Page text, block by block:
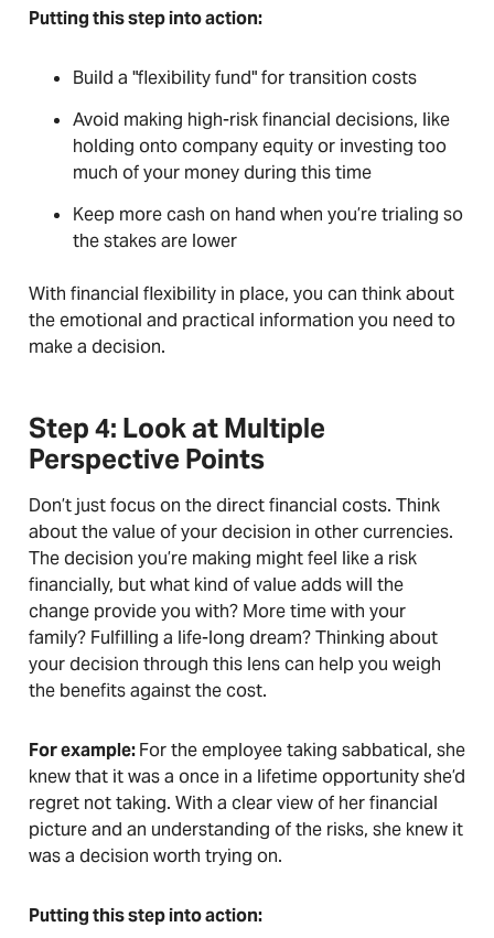
Putting this step into action:
Build a "flexibility fund" for transition costs
Avoid making high-risk financial decisions, like
holding onto company equity or investing too
much of your money during this time
Keep more cash on hand when you’re trialing so
the stakes are lower
With financial flexibility in place, you can think about
the emotional and practical information you need to
make a decision.
Step 4: Look at Multiple
Perspective Points
Don’t just focus on the direct financial costs. Think
about the value of your decision in other currencies.
The decision you’re making might feel like a risk
financially, but what kind of value adds will the
change provide you with? More time with your
family? Fulfilling a life-long dream? Thinking about
your decision through this lens can help you weigh
the benefits against the cost.
For example:For the employee taking sabbatical, she
knew that it was a once in a lifetime opportunity she’d
regret not taking. With a clear view of her financial
picture and an understanding of the risks, she knew it
was a decision worth trying on.
Putting this step into action: